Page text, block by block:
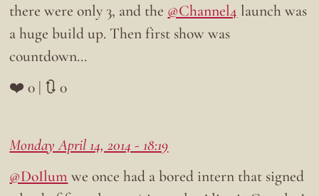
there were only 3, and the @Channel4 launch was
a huge build up. Then first show was
countdown…
❤️ 0 | 🔃 0
Monday April 14, 2014 - 18:19
@DoIlum we once had a bored intern that signed